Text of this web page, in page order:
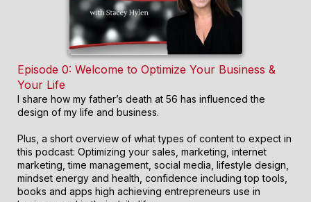
Episode 0: Welcome to Optimize Your Business &
Your Life
I share how my father’s death at 56 has influenced the
design of my life and business.
Plus, a short overview of what types of content to expect in
this podcast: Optimizing your sales, marketing, internet
marketing, time management, social media, lifestyle design,
mindset energy and health, confidence including top tools,
books and apps high achieving entrepreneurs use in